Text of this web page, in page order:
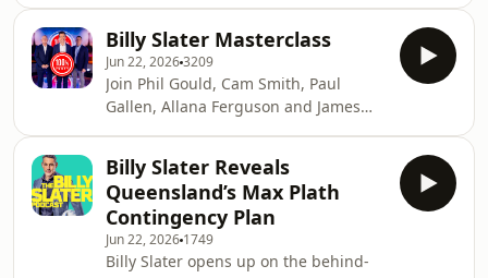
to secure a glorious victory in
Queensland&rsquo;s golden era of
dominance. Despite his on-field
success, Greg reflects on the pe
influential figures.See
omnystudio.com/listener for privacy
information.
Billy Slater Masterclass
Jun 22, 20263209
Join Phil Gould, Cam Smith, Paul
Gallen, Allana Ferguson and James
information.
Billy Slater Reveals
Queensland’s Max Plath
Contingency Plan
Jun 22, 2026 1749
Billy Slater opens up on the behind-